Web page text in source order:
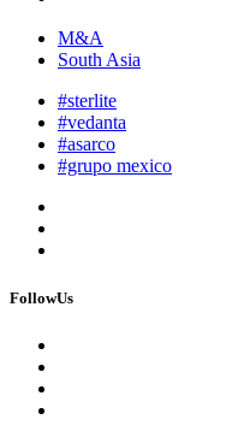
M&A
South Asia
#sterlite
#vedanta
#asarco
#grupo mexico
FollowUs